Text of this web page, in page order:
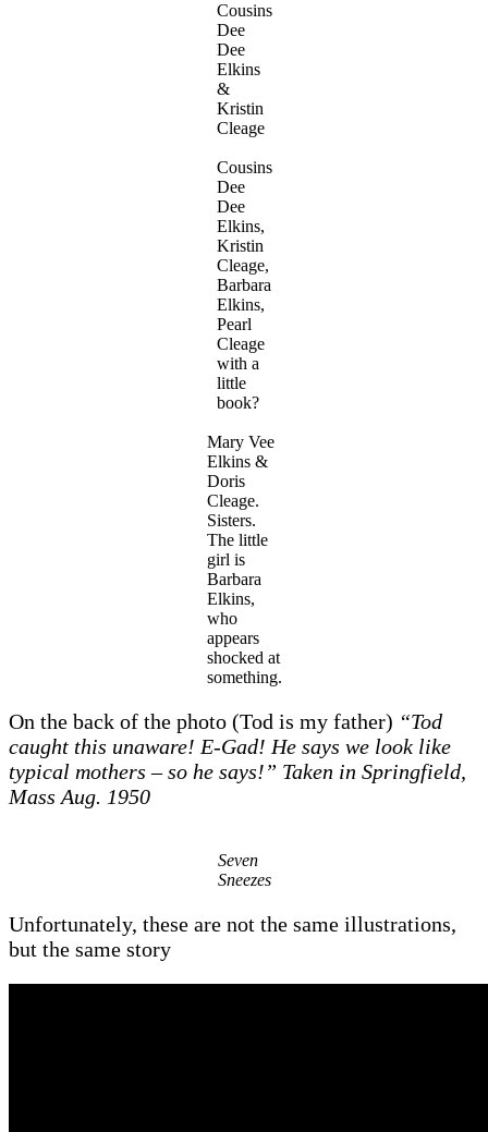
Cousins
Dee
Dee
Elkins
&
Kristin
Cleage
Cousins
Dee
Dee
Elkins,
Kristin
Cleage,
Barbara
Elkins,
Pearl
Cleage
with a
little
book?
Mary Vee
Elkins &
Doris
Cleage.
Sisters.
The little
girl is
Barbara
Elkins,
who
appears
shocked at
something.
On the back of the photo (Tod is my father) “Tod
caught this unaware! E-Gad! He says we look like
typical mothers – so he says!” Taken in Springfield,
Mass Aug. 1950
Seven
Sneezes
Unfortunately, these are not the same illustrations,
but the same story